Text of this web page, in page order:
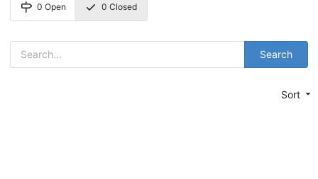
0 Open 0 Closed
Search
Sort